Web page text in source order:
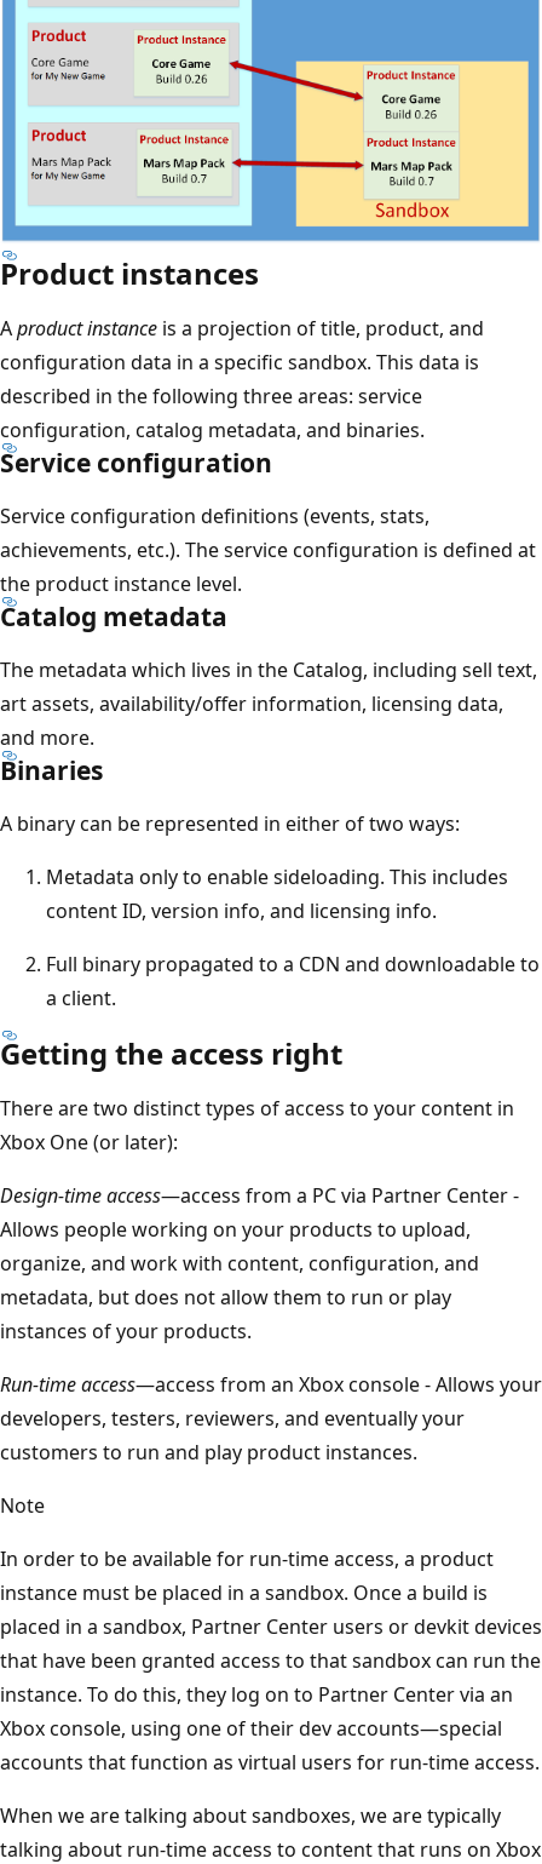
Product instances
Aproduct instance is a projection of title, product, and
configuration data in a specific sandbox. This data is
described in the following three areas: service
configuration, catalog metadata, and binaries.
Service configuration
Service configuration definitions (events, stats,
achievements, etc.). The service configuration is defined at
the product instance level.
Catalog metadata
The metadata which lives in the Catalog, including sell text,
art assets, availability/offer information, licensing data,
and more.
Binaries
A binary can be represented in either of two ways:
Metadata only to enable sideloading. This includes
content ID, version info, and licensing info.
Full binary propagated to a CDN and downloadable to
a client.
Getting the access right
There are two distinct types of access to your content in
Xbox One (or later):
Design-time access—access from a PC via Partner Center -
Allows people working on your products to upload,
organize, and work with content, configuration, and
metadata, but does not allow them to run or play
instances of your products.
Run-time access—access from an Xbox console - Allows your
developers, testers, reviewers, and eventually your
customers to run and play product instances.
Note
In order to be available for run-time access, a product
instance must be placed in a sandbox. Once a build is
placed in a sandbox, Partner Center users or devkit devices
that have been granted access to that sandbox can run the
instance. To do this, they log on to Partner Center via an
Xbox console, using one of their dev accounts—special
accounts that function as virtual users for run-time access.
When we are talking about sandboxes, we are typically
talking about run-time access to content that runs on Xbox